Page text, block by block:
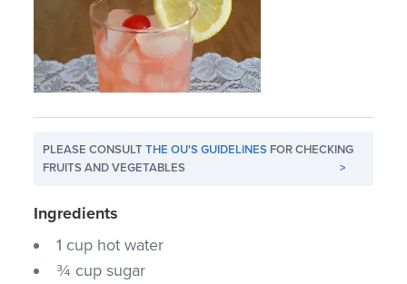
PLEASE CONSULTTHE OU'S GUIDELINES FOR CHECKING
FRUITS AND VEGETABLES
>
Ingredients
1 cup hot water
¾ cup sugar